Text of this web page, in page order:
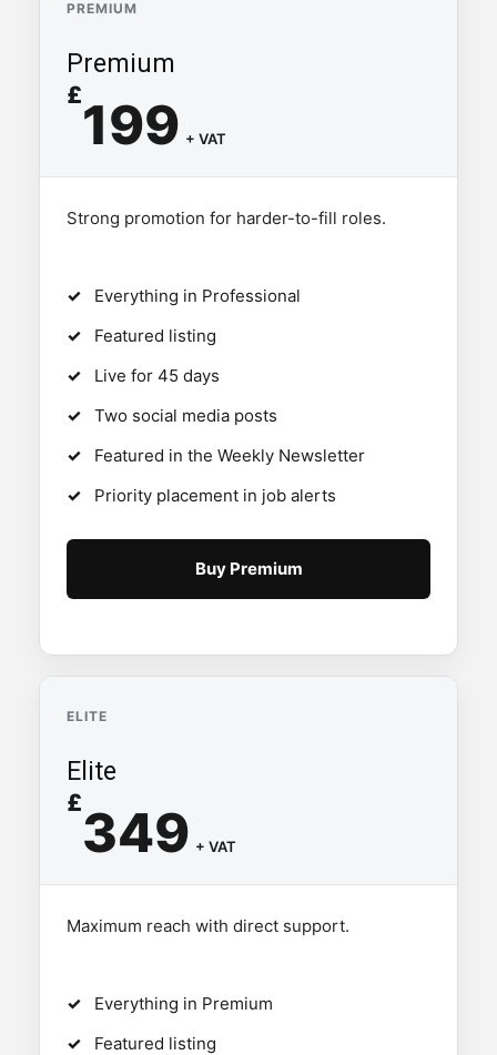
PREMIUM
Premium
£199 + VAT
Strong promotion for harder-to-fill roles.
Everything in Professional
Featured listing
Live for 45 days
Two social media posts
Featured in the Weekly Newsletter
Priority placement in job alerts
Buy Premium
ELITE
Elite
£349 + VAT
Maximum reach with direct support.
Everything in Premium
Featured listing